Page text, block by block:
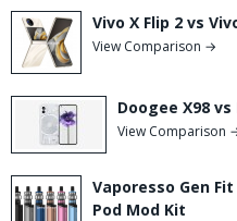
Vivo X Flip 2 vs
View Comparison →
Doogee X98
View Comparison
Vaporesso Gen
Pod Mod Kit